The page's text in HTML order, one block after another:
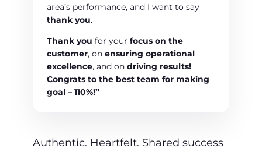
area’s performance, and I want to say
thank you.
Thank you for your focus on the
customer, on ensuring operational
excellence, and on driving results!
Congrats to the best team for making
goal – 110%!”
Authentic. Heartfelt. Shared success